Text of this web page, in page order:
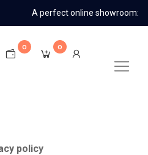
A perfect online showroom:
0 0
policy